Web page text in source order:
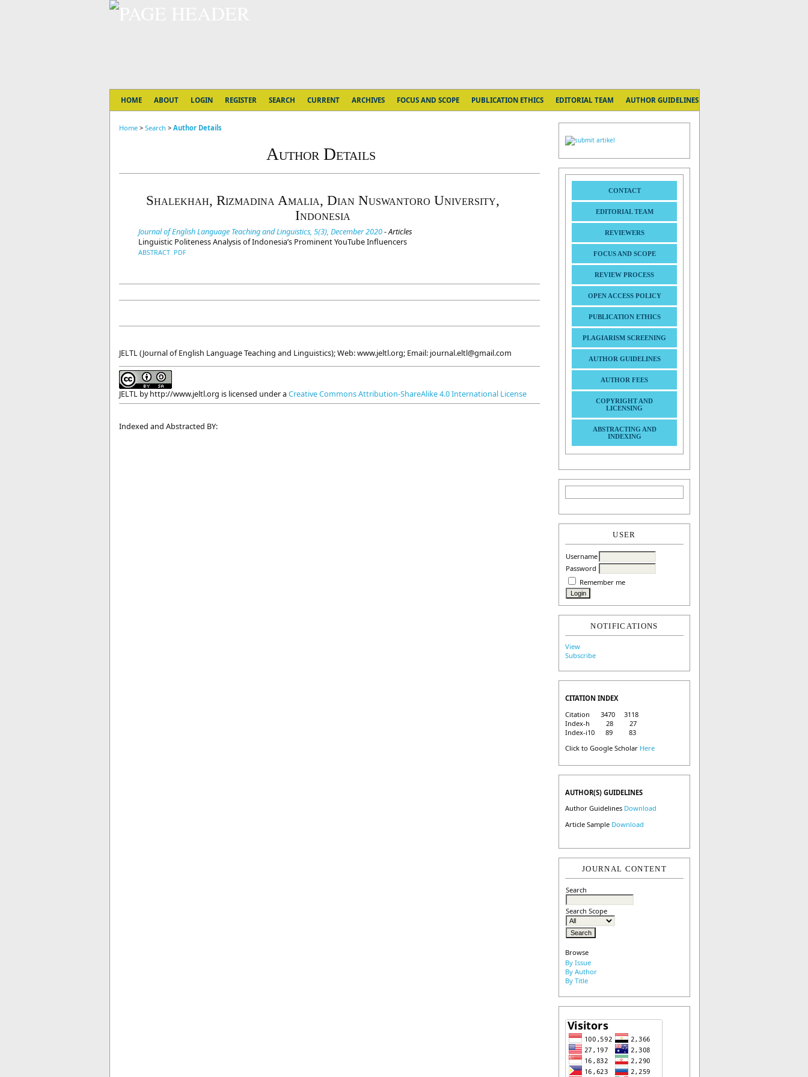
CONTACT
EDITORIAL TEAM
REVIEWERS
FOCUS AND SCOPE
REVIEW PROCESS
OPEN ACCESS POLICY
PUBLICATION ETHICS
PLAGIARISM SCREENING
AUTHOR GUIDELINES
AUTHOR FEES
COPYRIGHT AND
LICENSING
ABSTRACTING AND
INDEXING
USER
Username
Password
Remember me
NOTIFICATIONS
View
Subscribe
CITATION INDEX
Citation 3470 3118
Index-h 28 27
Index-i10 89 83
Click to Google Scholar Here
AUTHOR(S) GUIDELINES
Author Guidelines Download
Article Sample Download
JOURNAL CONTENT
Search
Search Scope
Browse
By Issue
By Author
By Title
HOME ABOUT LOGIN REGISTER SEARCH CURRENT ARCHIVES FOCUS AND SCOPE PUBLICATION ETHICS EDITORIAL TEAM AUTHOR GUIDELINES
Home > Search > Author Details
Author Details
Shalekhah, Rizmadina Amalia, Dian Nuswantoro University,
Indonesia
Journal of English Language Teaching and Linguistics, 5(3), December 2020- Articles
Linguistic Politeness Analysis of Indonesia’s Prominent YouTube Influencers
ABSTRACT PDF
JELTL (Journal of English Language Teaching and Linguistics); Web: www.jeltl.org; Email: journal.eltl@gmail.com
JELTL byhttp://www.jeltl.org is licensed under a Creative Commons Attribution-ShareAlike 4.0 International License
Indexed and Abstracted BY: